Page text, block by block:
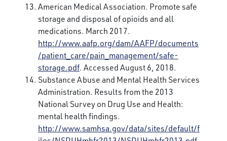
American Medical Association. Promote safe
storage and disposal of opioids and all
medications. March 2017.
http://www.aafp.org/dam/AAFP/documents
/patient_care/pain_management/safe-
storage.pdf. Accessed August 6, 2018.
Substance Abuse and Mental Health Services
Administration. Results from the 2013
National Survey on Drug Use and Health:
mental health findings.
http://www.samhsa.gov/data/sites/default/f